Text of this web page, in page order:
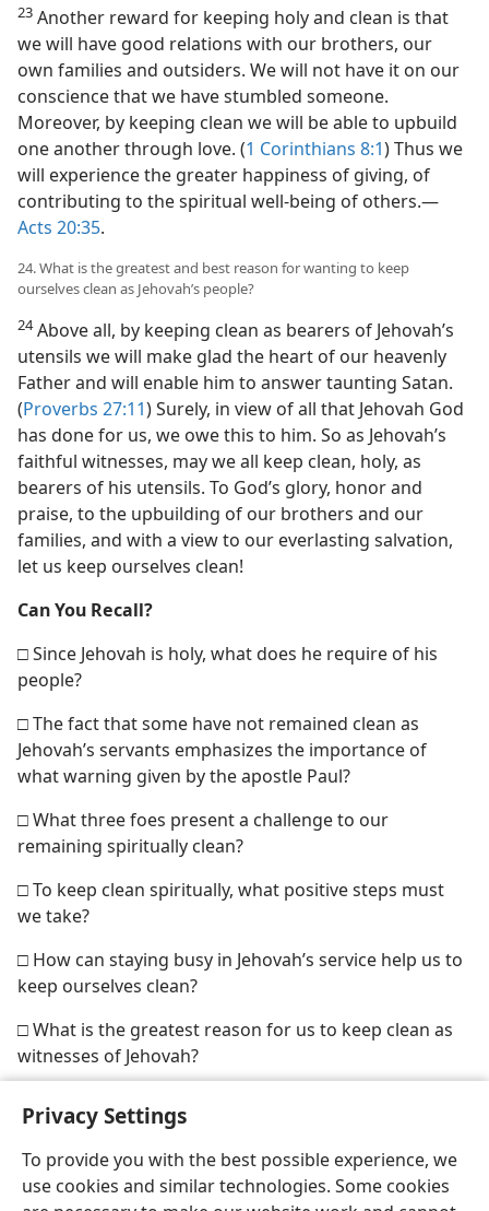
Privacy Settings
To provide you with the best possible experience, we
use cookies and similar technologies. Some cookies
23 Another reward for keeping holy and clean is that
we will have good relations with our brothers, our
own families and outsiders. We will not have it on our
conscience that we have stumbled someone.
Moreover, by keeping clean we will be able to upbuild
one another through love. (1 Corinthians 8:1) Thus we
will experience the greater happiness of giving, of
contributing to the spiritual well-being of others.​—
Acts 20:35.
24. What is the greatest and best reason for wanting to keep
ourselves clean as Jehovah’s people?
24Above all, by keeping clean as bearers of Jehovah’s
utensils we will make glad the heart of our heavenly
Father and will enable him to answer taunting Satan.
(Proverbs 27:11) Surely, in view of all that Jehovah God
has done for us, we owe this to him. So as Jehovah’s
faithful witnesses, may we all keep clean, holy, as
bearers of his utensils. To God’s glory, honor and
praise, to the upbuilding of our brothers and our
families, and with a view to our everlasting salvation,
let us keep ourselves clean!
Can You Recall?
□ Since Jehovah is holy, what does he require of his
people?
□ The fact that some have not remained clean as
Jehovah’s servants emphasizes the importance of
what warning given by the apostle Paul?
□ What three foes present a challenge to our
remaining spiritually clean?
□ To keep clean spiritually, what positive steps must
we take?
□ How can staying busy in Jehovah’s service help us to
keep ourselves clean?
□ What is the greatest reason for us to keep clean as
witnesses of Jehovah?
English Share Preferences